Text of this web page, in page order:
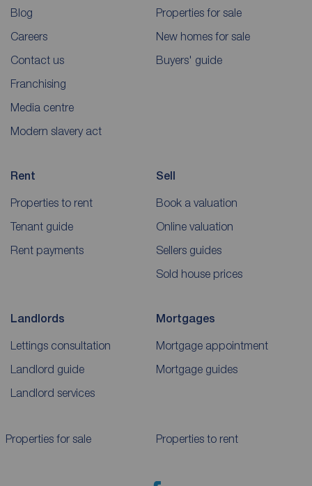
Blog
Careers
Contact us
Franchising
Media centre
Modern slavery act
Properties for sale
New homes for sale
Buyers' guide
Rent
Properties to rent
Tenant guide
Rent payments
Sell
Book a valuation
Online valuation
Sellers guides
Sold house prices
Landlords
Lettings consultation
Landlord guide
Landlord services
Mortgages
Mortgage appointment
Mortgage guides
Properties for sale Properties to rent